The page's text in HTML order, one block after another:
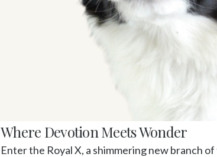
Where Devotion Meets Wonder
Enter the Royal X, a shimmering new branch